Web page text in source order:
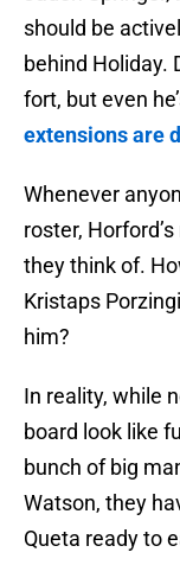
should be
behind Holiday.
fort, but even
extensions are
Whenever
roster,
they think of.
Kristaps
him?
In reality, while
board look like
bunch of big
Watson, they
Queta ready to